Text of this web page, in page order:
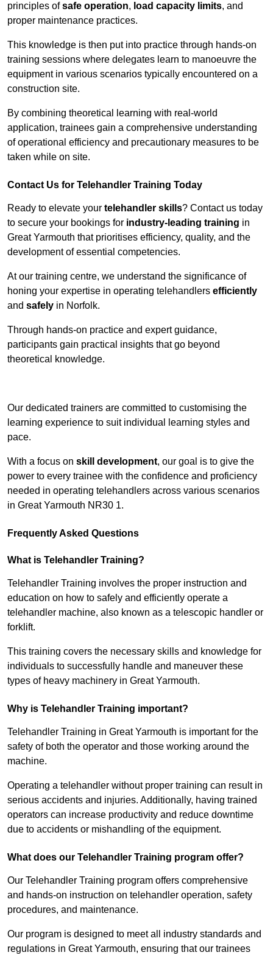
principles ofsafe operation, load capacity limits, and
proper maintenance practices.
This knowledge is then put into practice through hands-on
training sessions where delegates learn to manoeuvre the
equipment in various scenarios typically encountered on a
construction site.
By combining theoretical learning with real-world
application, trainees gain a comprehensive understanding
of operational efficiency and precautionary measures to be
taken while on site.
Contact Us for Telehandler Training Today
Ready to elevate your telehandler skills? Contact us today
to secure your bookings for industry-leading training in
Great Yarmouth that prioritises efficiency, quality, and the
development of essential competencies.
At our training centre, we understand the significance of
honing your expertise in operating telehandlers efficiently
and safely in Norfolk.
Through hands-on practice and expert guidance,
participants gain practical insights that go beyond
theoretical knowledge.
Our dedicated trainers are committed to customising the
learning experience to suit individual learning styles and
pace.
With a focus on skill development, our goal is to give the
power to every trainee with the confidence and proficiency
needed in operating telehandlers across various scenarios
in Great Yarmouth NR30 1.
Frequently Asked Questions
What is Telehandler Training?
Telehandler Training involves the proper instruction and
education on how to safely and efficiently operate a
telehandler machine, also known as a telescopic handler or
forklift.
This training covers the necessary skills and knowledge for
individuals to successfully handle and maneuver these
types of heavy machinery in Great Yarmouth.
Why is Telehandler Training important?
Telehandler Training in Great Yarmouth is important for the
safety of both the operator and those working around the
machine.
Operating a telehandler without proper training can result in
serious accidents and injuries. Additionally, having trained
operators can increase productivity and reduce downtime
due to accidents or mishandling of the equipment.
What does our Telehandler Training program offer?
Our Telehandler Training program offers comprehensive
and hands-on instruction on telehandler operation, safety
procedures, and maintenance.
Our program is designed to meet all industry standards and
regulations in Great Yarmouth, ensuring that our trainees